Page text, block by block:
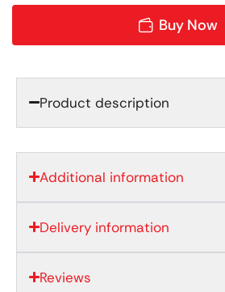
Buy Now
Product description
Additional information
Delivery information
Reviews